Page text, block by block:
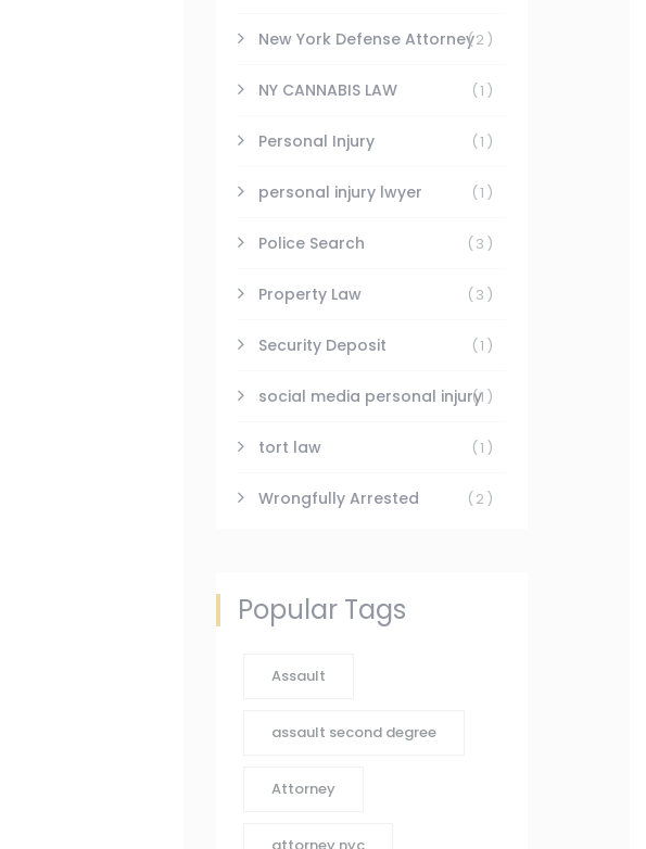
New York Defense Attorney(2)
NY CANNABIS LAW (1)
Personal Injury (1)
personal injury lwyer (1)
Police Search (3)
Property Law (3)
Security Deposit (1)
social media personal injury(1)
tort law (1)
Wrongfully Arrested (2)
Popular Tags
Assault
assault second degree
Attorney